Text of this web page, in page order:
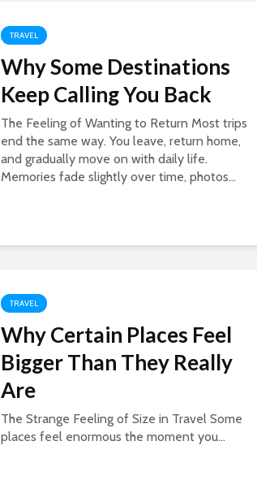
TRAVEL
Why Some Destinations
Keep Calling You Back
The Feeling of Wanting to Return Most trips
end the same way. You leave, return home,
and gradually move on with daily life.
Memories fade slightly over time, photos...
TRAVEL
Why Certain Places Feel
Bigger Than They Really
Are
The Strange Feeling of Size in Travel Some
places feel enormous the moment you...